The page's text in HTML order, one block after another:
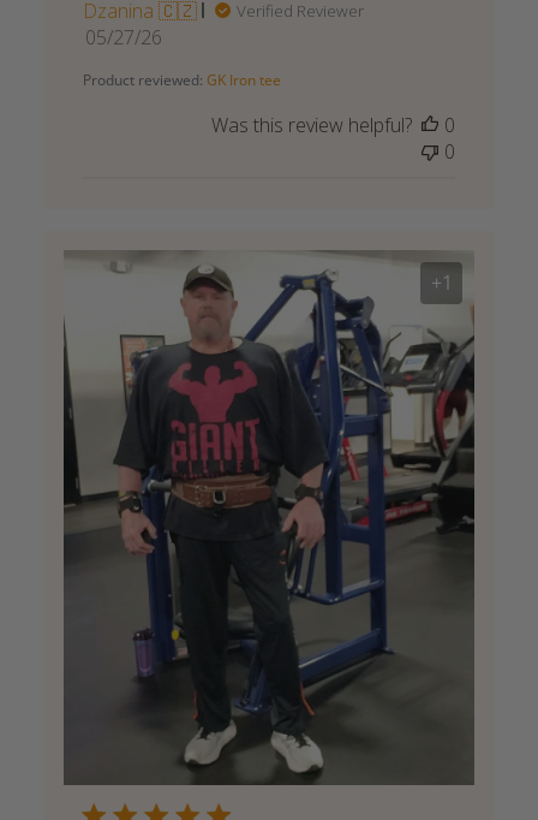
Dzanina 🇨🇿 Verified Reviewer
Published
05/27/26
Product reviewed: GK Iron tee
Was this review helpful?
0
0
+1